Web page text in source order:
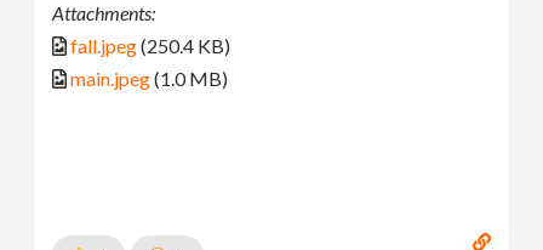
Attachments:
fall.jpeg(250.4 KB)
main.jpeg(1.0 MB)